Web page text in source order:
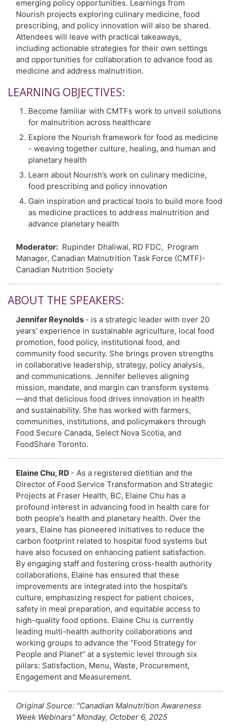
emerging policy opportunities. Learnings from
Nourish projects exploring culinary medicine, food
prescribing, and policy innovation will also be shared.
Attendees will leave with practical takeaways,
including actionable strategies for their own settings
and opportunities for collaboration to advance food as
medicine and address malnutrition.
LEARNING OBJECTIVES:
Become familiar with CMTFs work to unveil solutions
for malnutrition across healthcare
Explore the Nourish framework for food as medicine
- weaving together culture, healing, and human and
planetary health
Learn about Nourish’s work on culinary medicine,
food prescribing and policy innovation
Gain inspiration and practical tools to build more food
as medicine practices to address malnutrition and
advance planetary health
Moderator: Rupinder Dhaliwal, RD FDC, Program
Manager, Canadian Malnutrition Task Force (CMTF)-
Canadian Nutrition Society
ABOUT THE SPEAKERS:
Jennifer Reynolds - is a strategic leader with over 20
years’ experience in sustainable agriculture, local food
promotion, food policy, institutional food, and
community food security. She brings proven strengths
in collaborative leadership, strategy, policy analysis,
and communications. Jennifer believes aligning
mission, mandate, and margin can transform systems
—and that delicious food drives innovation in health
and sustainability. She has worked with farmers,
communities, institutions, and policymakers through
Food Secure Canada, Select Nova Scotia, and
FoodShare Toronto.
Elaine Chu, RD - As a registered dietitian and the
Director of Food Service Transformation and Strategic
Projects at Fraser Health, BC, Elaine Chu has a
profound interest in advancing food in health care for
both people’s health and planetary health. Over the
years, Elaine has pioneered initiatives to reduce the
carbon footprint related to hospital food systems but
have also focused on enhancing patient satisfaction.
By engaging staff and fostering cross-health authority
collaborations, Elaine has ensured that these
improvements are integrated into the hospital’s
culture, emphasizing respect for patient choices,
safety in meal preparation, and equitable access to
high-quality food options. Elaine Chu is currently
leading multi-health authority collaborations and
working groups to advance the “Food Strategy for
People and Planet” at a systemic level through six
pillars: Satisfaction, Menu, Waste, Procurement,
Engagement and Measurement.
Original Source: "Canadian Malnutrition Awareness
Week Webinars" Monday, October 6, 2025